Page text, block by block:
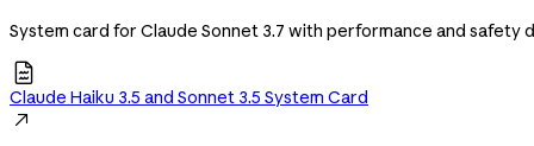
System card for Claude Sonnet 3.7 with performance and safety

Claude Haiku 3.5 and Sonnet 3.5 System Card
